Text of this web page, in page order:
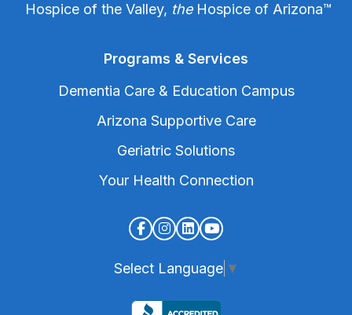
Hospice of the Valley, theHospice of Arizona™
Programs & Services
Dementia Care & Education Campus
Arizona Supportive Care
Geriatric Solutions
Your Health Connection
Select Language ▼